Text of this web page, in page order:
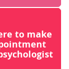
to make